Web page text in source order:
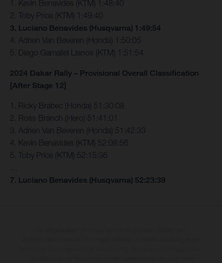
1. Kevin Benavides (KTM) 1:48:40
2. Toby Price (KTM) 1:49:40
3. Luciano Benavides (Husqvarna) 1:49:54
4. Adrien Van Beveren (Honda) 1:50:05
5. Diego Gamaliel Llanos (KTM) 1:51:54
2024 Dakar Rally – Provisional Overall Classification
[After Stage 12]
1. Ricky Brabec (Honda) 51:30:08
2. Ross Branch (Hero) 51:41:01
3. Adrien Van Beveren (Honda) 51:42:33
4. Kevin Benavides (KTM) 52:08:56
5. Toby Price (KTM) 52:15:36
7. Luciano Benavides (Husqvarna) 52:23:39